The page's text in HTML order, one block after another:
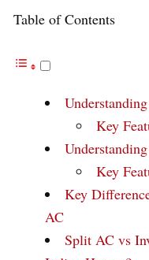
Table of Contents
Key
Key
Key
AC
Split AC vs